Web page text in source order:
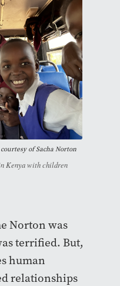
of Sacha Norton
Kenya with children
Norton was
terrified. But,
human
relationships